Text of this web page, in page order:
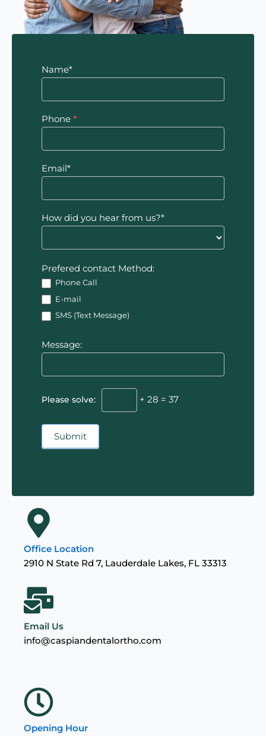
Contact
Us
Name*
Phone *
Email*
How did you hear from us?*
Prefered contact Method:
Phone Call
E-mail
SMS (Text Message)
Message:
Please solve: + 28 = 37
Submit
Office Location
2910 N State Rd 7, Lauderdale Lakes, FL 33313
Email Us
info@caspiandentalortho.com
Opening Hour